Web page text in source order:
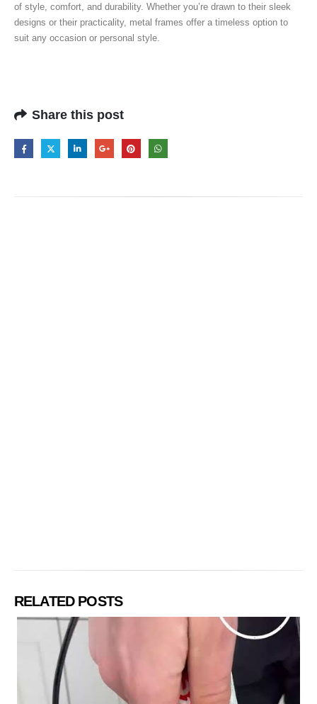
of style, comfort, and durability. Whether you’re drawn to their sleek
designs or their practicality, metal frames offer a timeless option to
suit any occasion or personal style.
Share this post
RELATED POSTS